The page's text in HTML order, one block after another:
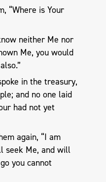
“Where is Your
neither Me nor
Me, you would
in the treasury,
and no one laid
had not yet
again, “I am
seek Me, and will
you cannot